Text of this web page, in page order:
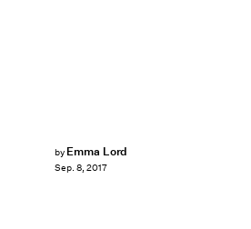
by Emma Lord
Sep. 8, 2017